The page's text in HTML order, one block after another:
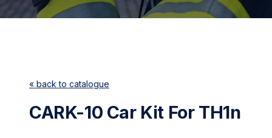
« back to catalogue
CARK-10 Car Kit For TH1n